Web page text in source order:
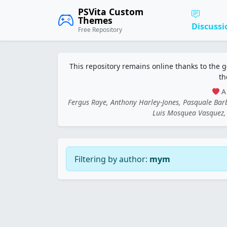
PSVita Custom
Themes
Free Repository
This repository remains online thanks to the
A
Fergus Raye, Anthony Harley-Jones, Pasquale
Luis Mosquea
Filtering by author: mym